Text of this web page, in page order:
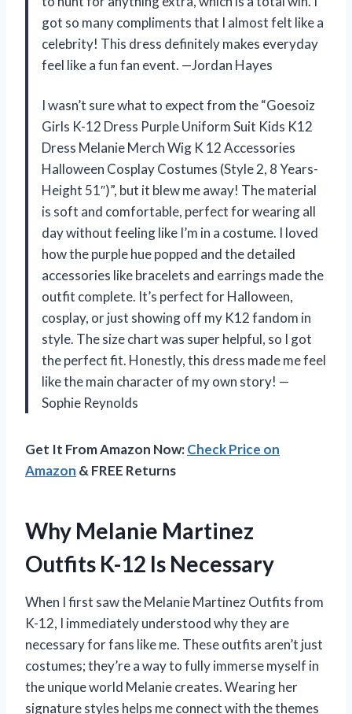
got so many compliments that I almost felt like a
celebrity! This dress definitely makes everyday
feel like a fun fan event. —Jordan Hayes
I wasn’t sure what to expect from the “Goesoiz
Girls K-12 Dress Purple Uniform Suit Kids K12
Dress Melanie Merch Wig K 12 Accessories
Halloween Cosplay Costumes (Style 2, 8 Years-
Height 51″)”, but it blew me away! The material
is soft and comfortable, perfect for wearing all
day without feeling like I’m in a costume. I loved
how the purple hue popped and the detailed
accessories like bracelets and earrings made the
outfit complete. It’s perfect for Halloween,
cosplay, or just showing off my K12 fandom in
style. The size chart was super helpful, so I got
the perfect fit. Honestly, this dress made me feel
like the main character of my own story! —
Sophie Reynolds
Get It From Amazon Now:Check Price on
Amazon & FREE Returns
Why Melanie Martinez
Outfits K-12 Is Necessary
When I first saw the Melanie Martinez Outfits from
K-12, I immediately understood why they are
necessary for fans like me. These outfits aren’t just
costumes; they’re a way to fully immerse myself in
the unique world Melanie creates. Wearing her
signature styles helps me connect with the themes